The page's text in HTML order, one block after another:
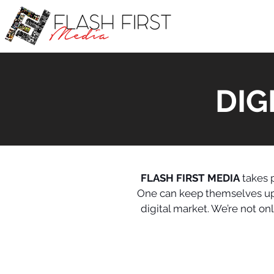
FLASH FIRST MEDIAtakes
One can keep themselves
digital market. We’re not